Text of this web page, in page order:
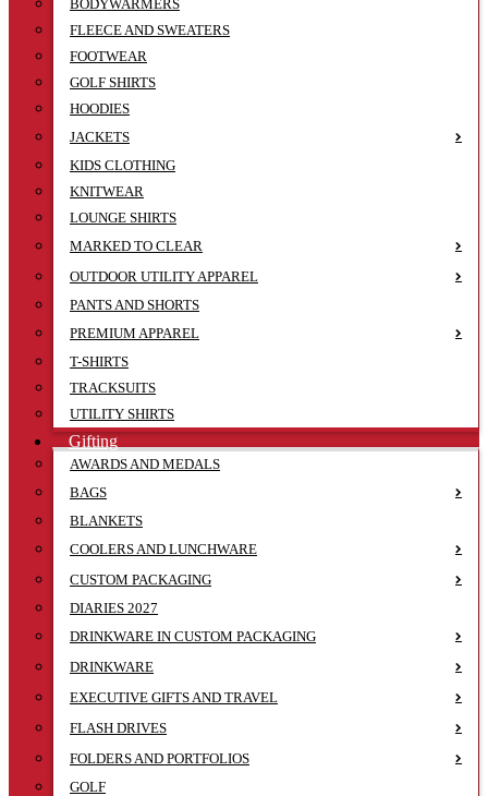
BODYWARMERS
FLEECE AND SWEATERS
FOOTWEAR
GOLF SHIRTS
HOODIES
JACKETS
KIDS CLOTHING
KNITWEAR
LOUNGE SHIRTS
MARKED TO CLEAR
OUTDOOR UTILITY APPAREL
PANTS AND SHORTS
PREMIUM APPAREL
T-SHIRTS
TRACKSUITS
UTILITY SHIRTS
Gifting
AWARDS AND MEDALS
BAGS
BLANKETS
COOLERS AND LUNCHWARE
CUSTOM PACKAGING
DIARIES 2027
DRINKWARE IN CUSTOM PACKAGING
DRINKWARE
EXECUTIVE GIFTS AND TRAVEL
FLASH DRIVES
FOLDERS AND PORTFOLIOS
GOLF